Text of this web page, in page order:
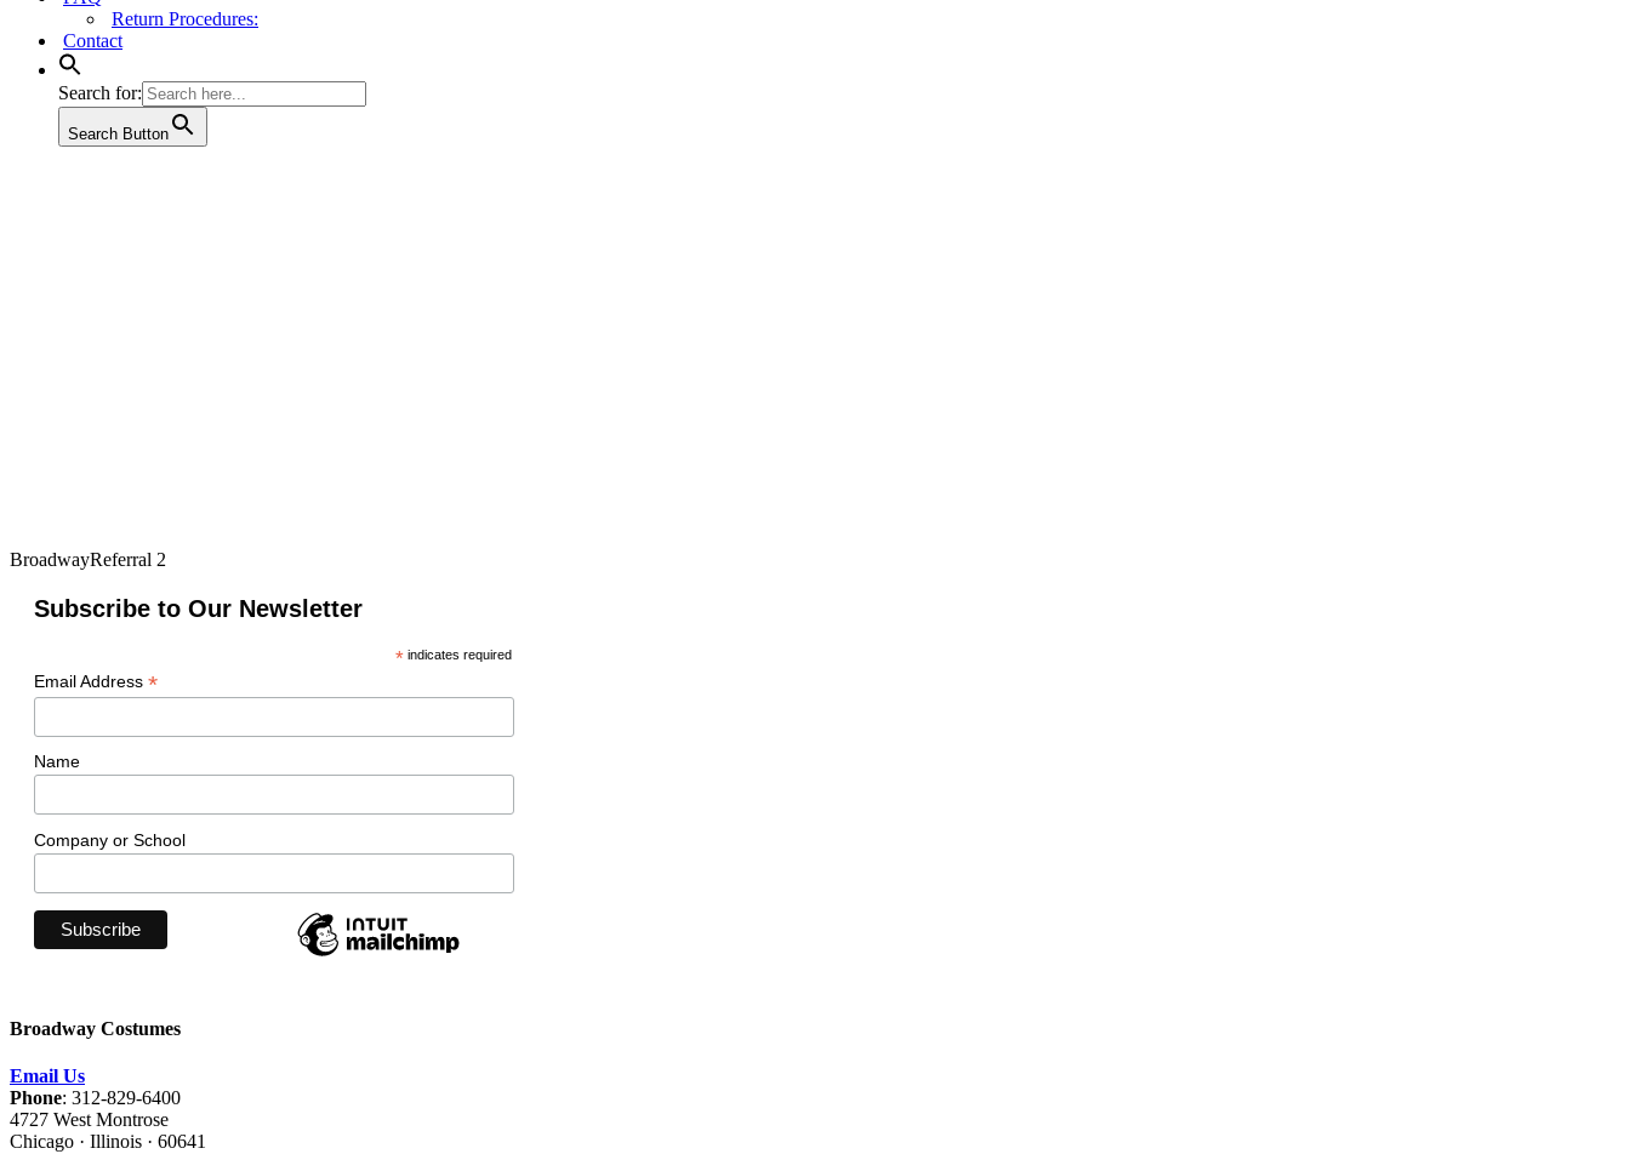
Return Procedures:
Contact
Search for:
Search Button
BroadwayReferral 2
Subscribe to Our Newsletter
*indicates required
Email Address *
Name
Company or School
Broadway Costumes
Email Us
Phone: 312-829-6400
4727 West Montrose
Chicago · Illinois · 60641